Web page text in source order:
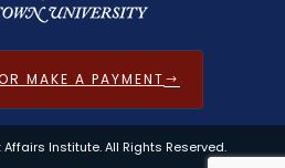
MAKE A PAYMENT
Institute. All Rights Reserved.